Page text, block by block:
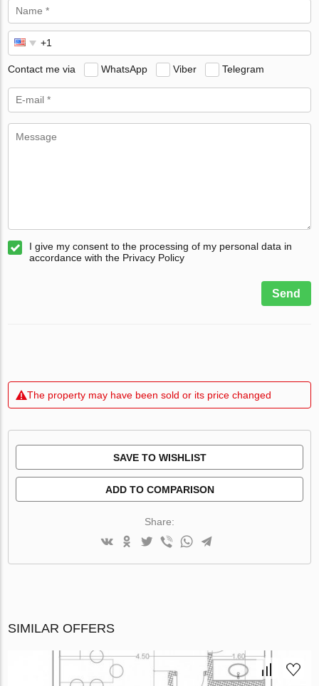
Contact me via WhatsApp Viber Telegram
I give my consent to the processing of my personal data in
accordance with the Privacy Policy
Send
The property may have been sold or its price changed
SAVE TO WISHLIST
ADD TO COMPARISON
Share:
SIMILAR OFFERS